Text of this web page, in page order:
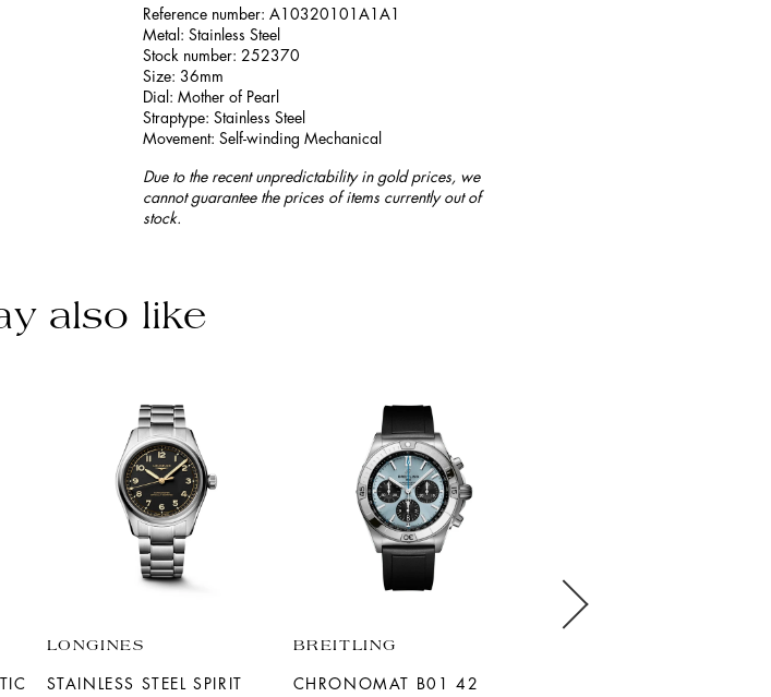
Reference number: A10320101A1A1
Metal: Stainless Steel
Stock number: 252370
Size: 36mm
Dial: Mother of Pearl
Straptype: Stainless Steel
Movement: Self-winding Mechanical
Due to the recent unpredictability in gold prices, we
cannot guarantee the prices of items currently out of
stock.
also like
LONGINES
STAINLESS STEEL SPIRIT
BREITLING
CHRONOMAT B01 42